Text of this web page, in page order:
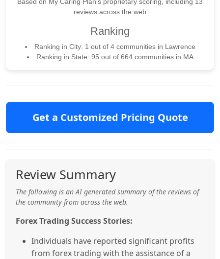
reviews across the web
Ranking
Ranking in City: 1 out of 4 communities in Lawrence
Ranking in State: 95 out of 664 communities in MA
Get a Customized Pricing Quote
Review Summary
The following is an AI generated summary of the reviews of
the community from across the web.
Forex Trading Success Stories:
Individuals have reported significant profits
from forex trading with the assistance of a